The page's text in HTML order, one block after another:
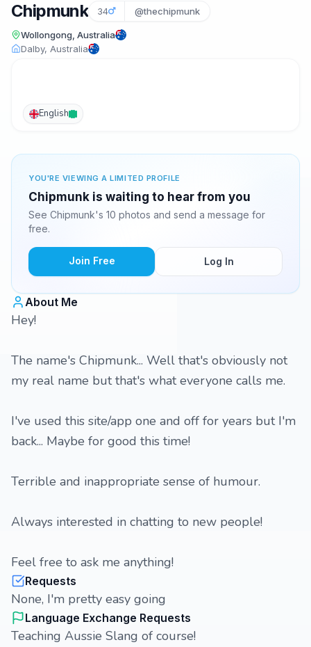
Chipmunk 34 @thechipmunk
Wollongong, Australia
Dalby, Australia
English
YOU'RE VIEWING A LIMITED PROFILE
Chipmunk is waiting to hear from you
See Chipmunk's 10 photos and send a message for
free.
Join Free Log In
About Me
Hey!
The name's Chipmunk... Well that's obviously not
my real name but that's what everyone calls me.
I've used this site/app one and off for years but I'm
back... Maybe for good this time!
Terrible and inappropriate sense of humour.
Always interested in chatting to new people!
Feel free to ask me anything!
Requests
None, I'm pretty easy going
Language Exchange Requests
Teaching Aussie Slang of course!